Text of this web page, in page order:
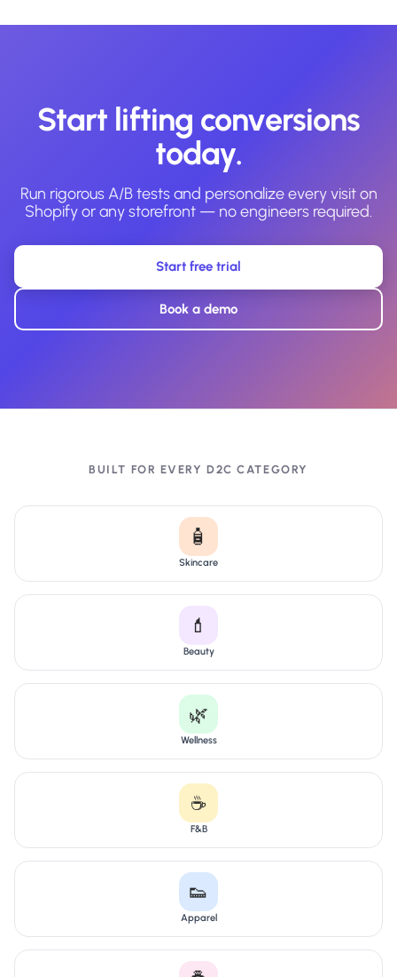
Start lifting conversions
today.
Run rigorous A/B tests and personalize every visit on
Shopify or any storefront — no engineers required.
Start free trial
Book a demo
BUILT FOR EVERY D2C CATEGORY
🧴
Skincare
💄
Beauty
🌿
Wellness
☕
F&B
👟
Apparel